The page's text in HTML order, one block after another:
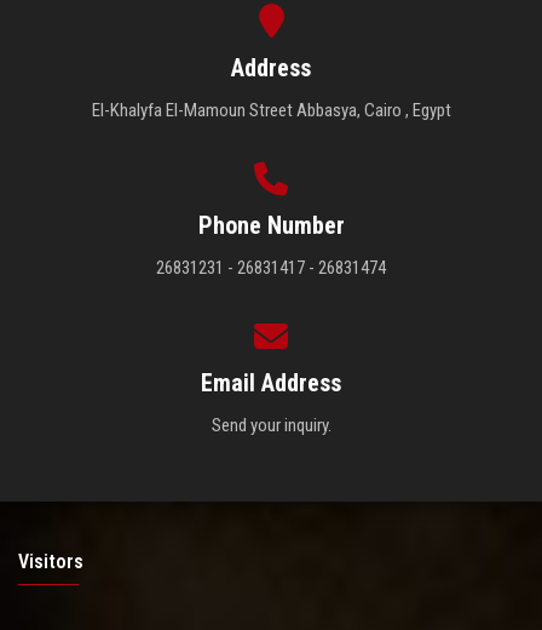
Address
El-Khalyfa El-Mamoun Street Abbasya, Cairo , Egypt
Phone Number
26831231 - 26831417 - 26831474
Email Address
Send your inquiry.
Visitors